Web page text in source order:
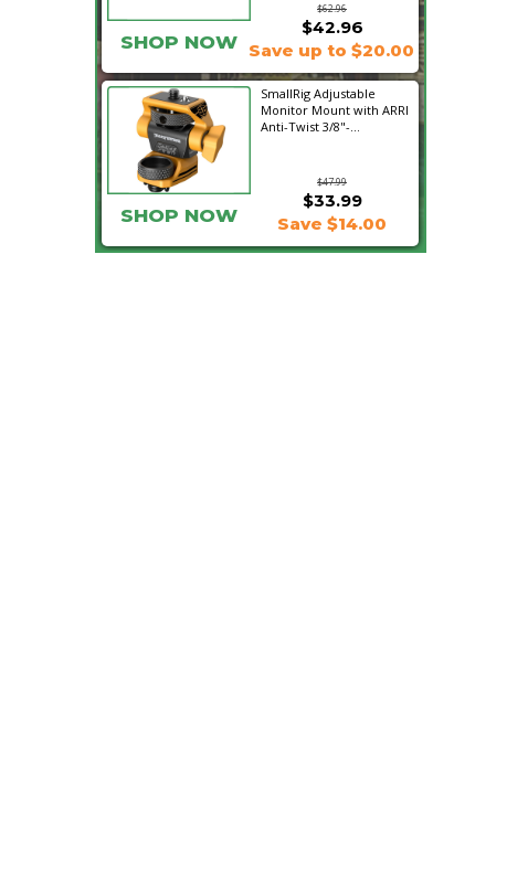
$62.96
SHOP NOW
$42.96
Save up to $20.00
SmallRig Adjustable
Monitor Mount with ARRI
Anti-Twist 3/8"-...
$47.99
$33.99
SHOP NOW Save $14.00